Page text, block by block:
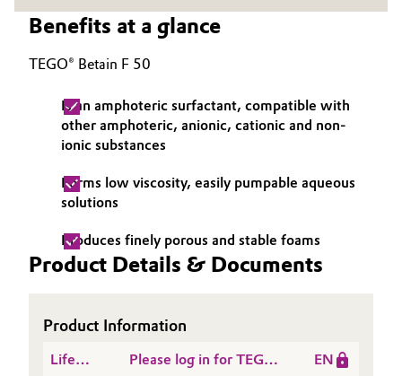
Coatings, Paints & Printing
Composites
Consumer Goods & Lifestyle
Energy, Environment & Utilities
Food & Beverage
Structure
Procurement
General Conditions of Sale and Delivery (GTC)
Career
Investor Relations
Benefits at a glance
TEGO® Betain F 50
Is an amphoteric surfactant, compatible with
other amphoteric, anionic, cationic and non-
ionic substances
Forms low viscosity, easily pumpable aqueous
solutions
Produces finely porous and stable foams
Product Details & Documents
Product Information
Life
Please log in for TEGO®
EN